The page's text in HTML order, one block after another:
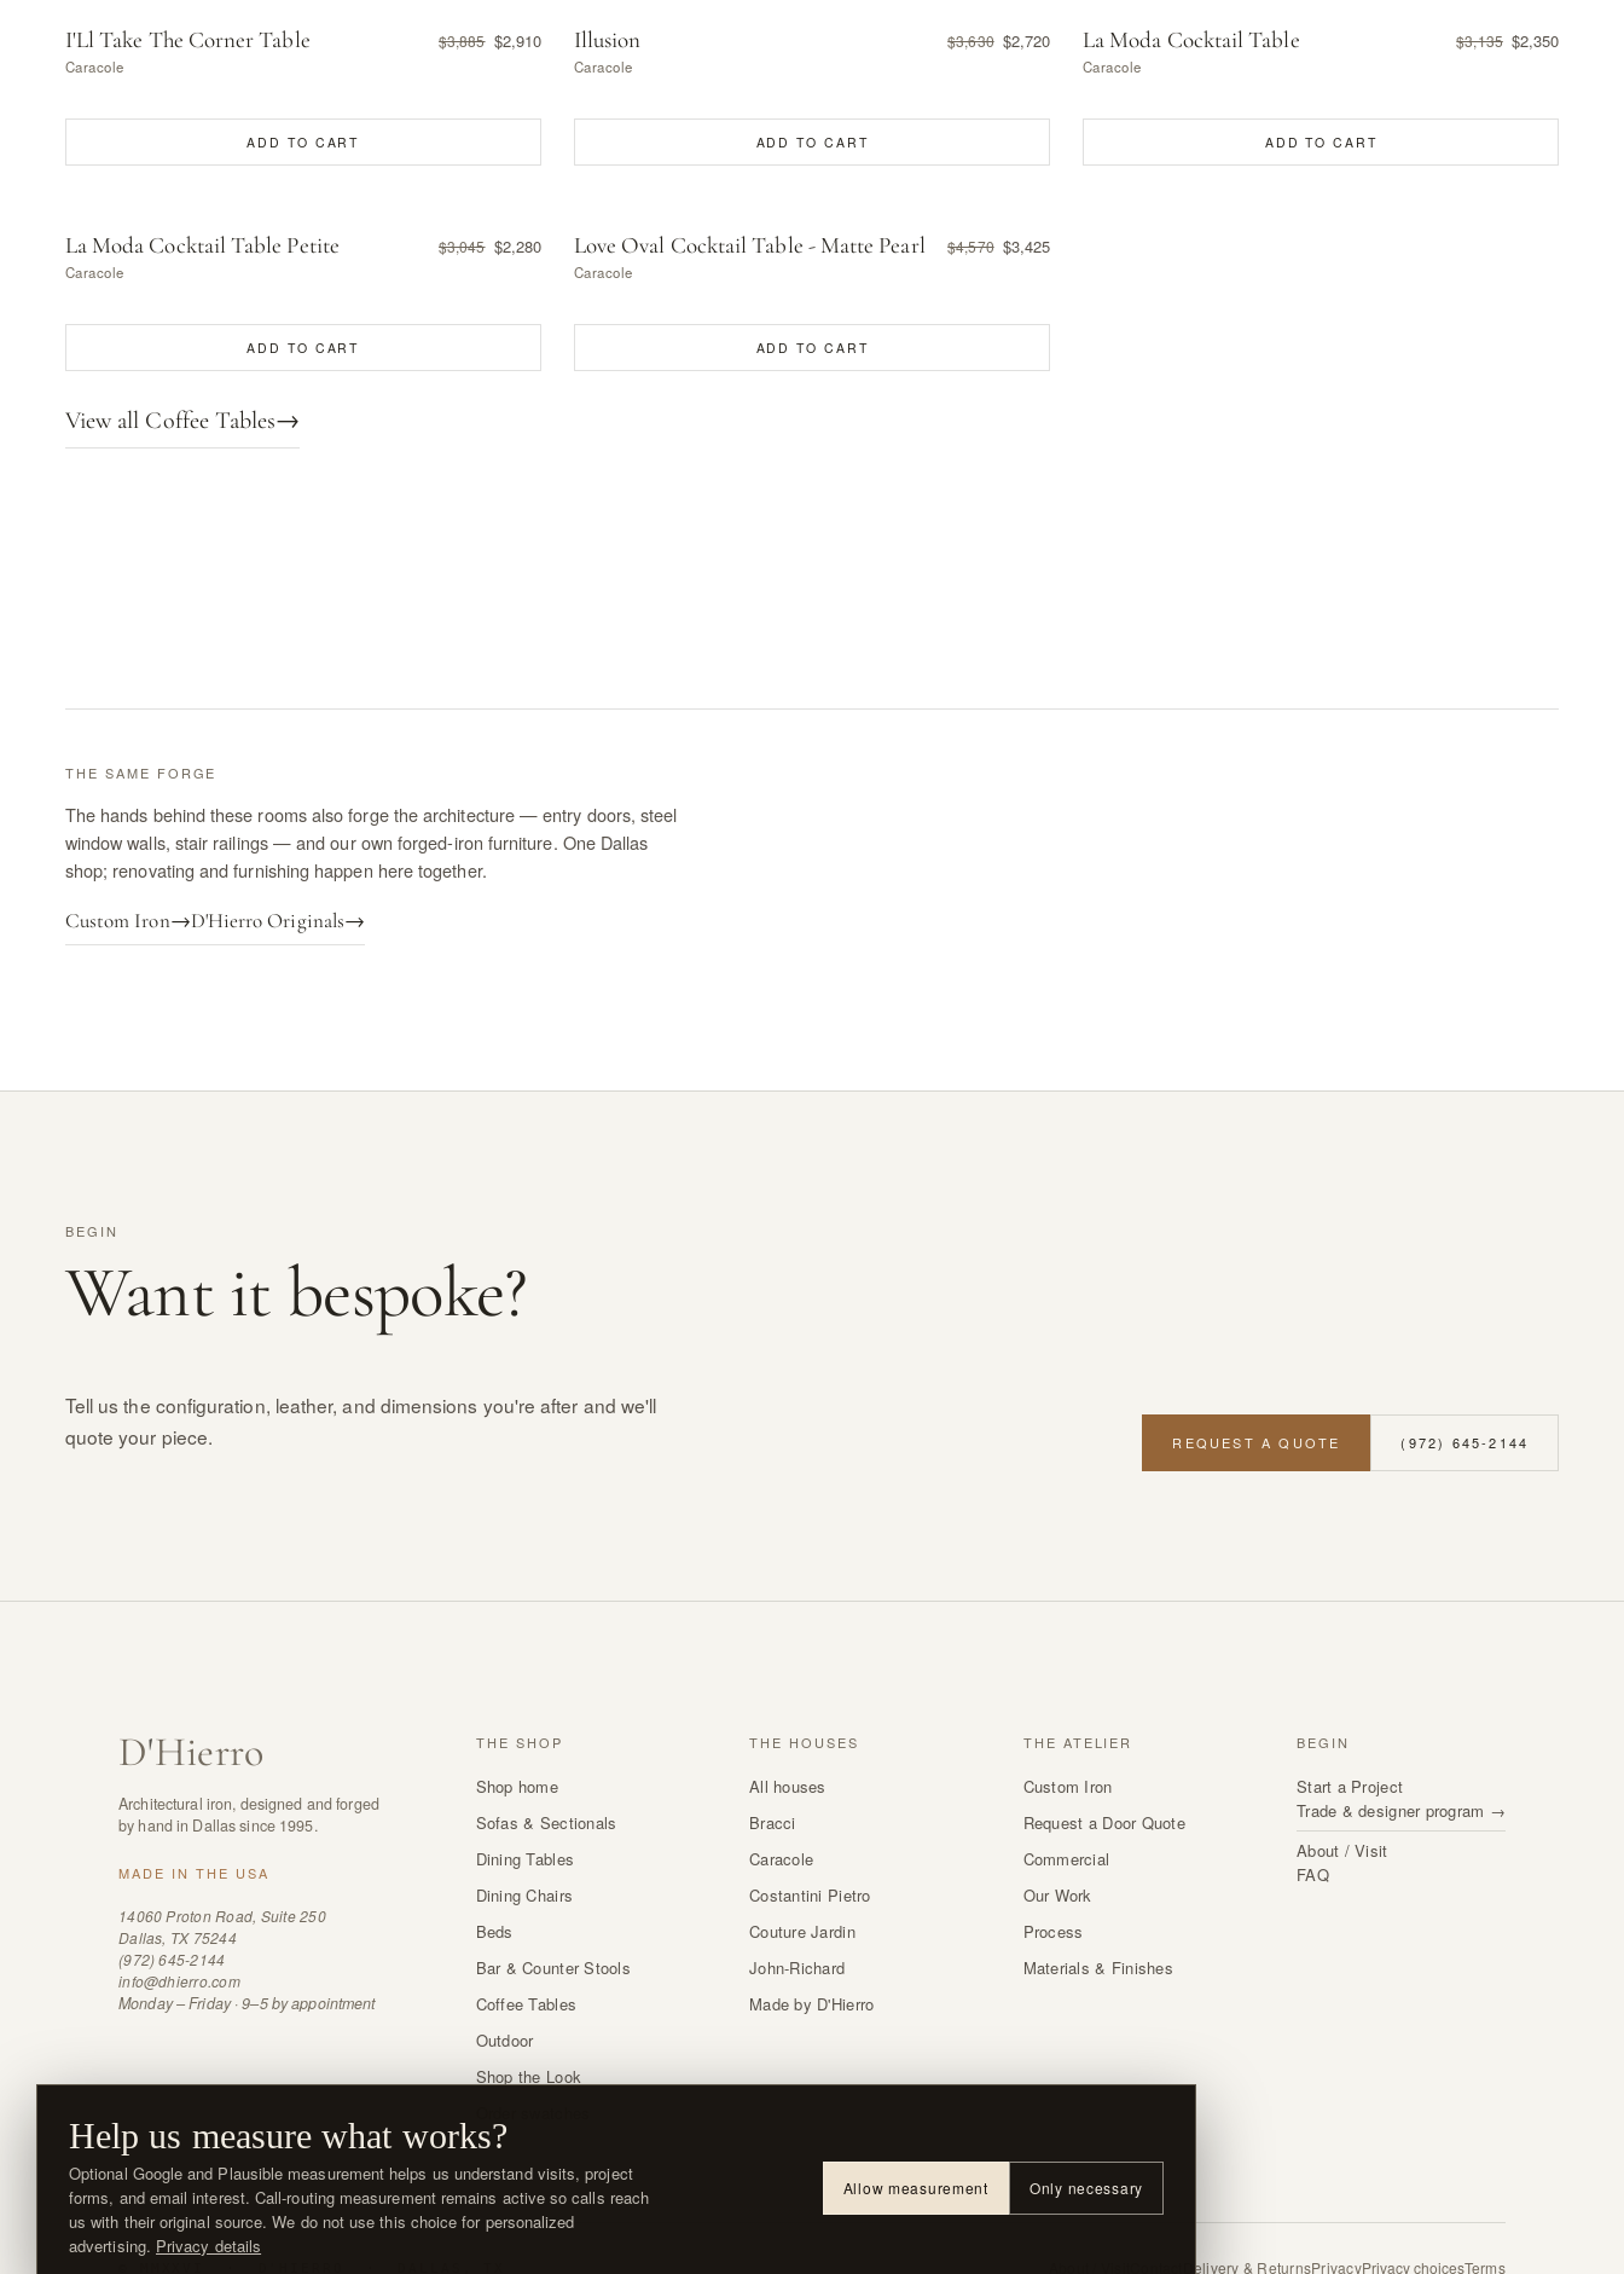
I'Ll Take The Corner Table $3,885 $2,910
Caracole
ADD TO CART
Illusion $3,630 $2,720
Caracole
ADD TO CART
La Moda Cocktail Table $3,135 $2,350
Caracole
ADD TO CART
La Moda Cocktail Table Petite $3,045 $2,280
Caracole
ADD TO CART
Love Oval Cocktail Table - Matte Pearl $4,570 $3,425
Caracole
ADD TO CART
View all Coffee Tables→
THE SAME FORGE
The hands behind these rooms also forge the architecture — entry doors, steel
window walls, stair railings — and our own forged-iron furniture. One Dallas
shop; renovating and furnishing happen here together.
Custom Iron→D'Hierro Originals→
BEGIN
Want it bespoke?
Tell us the configuration, leather, and dimensions you're after and we'll
quote your piece.
REQUEST A QUOTE (972) 645-2144
D'Hierro
Architectural iron, designed and forged
by hand in Dallas since 1995.
MADE IN THE USA
14060 Proton Road, Suite 250
Dallas, TX 75244
(972) 645-2144
info@dhierro.com
Monday – Friday · 9–5 by appointment
THE SHOP
Shop home
Sofas & Sectionals
Dining Tables
Dining Chairs
Beds
Bar & Counter Stools
Coffee Tables
Outdoor
Shop the Look
THE HOUSES
All houses
Bracci
Caracole
Costantini Pietro
Couture Jardin
John-Richard
Made by D'Hierro
THE ATELIER
Custom Iron
Request a Door Quote
Commercial
Our Work
Process
Materials & Finishes
BEGIN
Start a Project
Trade & designer program →
About / Visit
FAQ
Delivery & ReturnsPrivacyPrivacy choicesTerms
Help us measure what works?
Optional Google and Plausible measurement helps us understand visits, project
forms, and email interest. Call-routing measurement remains active so calls reach
us with their original source. We do not use this choice for personalized
advertising. Privacy details
Allow measurement Only necessary